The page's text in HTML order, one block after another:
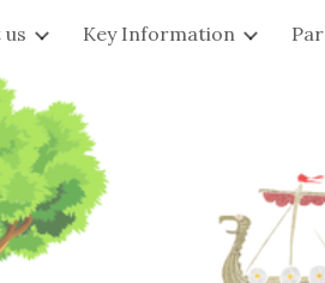
Skip to navigation
us Key Information